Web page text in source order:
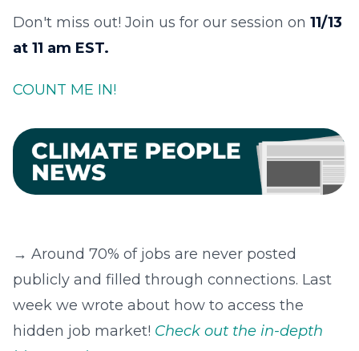
Don't miss out! Join us for our session on 11/13
at 11 am EST.
COUNT ME IN!
→ Around 70% of jobs are never posted
publicly and filled through connections. Last
week we wrote about how to access the
hidden job market! Check out the in-depth